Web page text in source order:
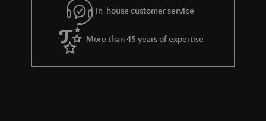
r
a
n
t
In-house customer service
More than 45 years of expertise